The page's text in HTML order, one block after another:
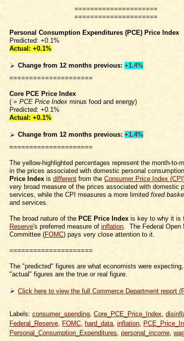
=====================
=====================
Personal Consumption Expenditures (PCE) Price Index
Predicted: +0.1%
Actual: +0.1%
Change from 12 months previous: +1.4%
=====================
Core PCE Price Index
( = PCE Price Index minus food and energy)
Predicted: +0.1%
Actual: +0.1%
Change from 12 months previous: +1.4%
=====================
The yellow-highlighted percentages represent the month-to-
in the prices associated with domestic personal
Price Index is different from the Consumer Price Index
very broad measure of the prices associated with domestic
services, while the CPI measures a more limited fixed
and services.
The broad nature of the PCE Price Index is key to why it is
Reserve's preferred measure of inflation . The Federal Open
Committee (FOMC) pays very close attention to it.
=====================
The "predicted" figures are what economists were
"actual" figures are the true or real figure.
Click here to view the full Commerce Department report
Labels: consumer_spending Core_PCE_Price_Index
Federal_Reserve FOMC hard_data inflation
Personal_Consumption_Expenditures personal_income